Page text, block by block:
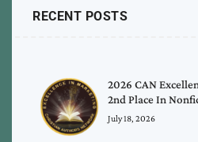
RECENT POSTS
2026 CAN
2nd Place In
July 18, 2026